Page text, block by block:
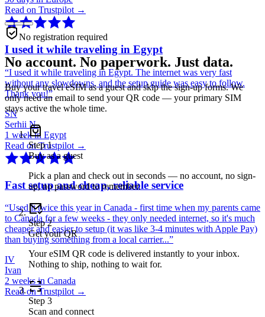
Read on Trustpilot →
I used it while traveling in Egypt
“I used it while traveling in Egypt. The internet was very fast
without any slowdowns, and the setup guide was easy to follow.
Thank you!”
SN
Serhii N.
1 week in Egypt
Read on Trustpilot →
Fast setup and cheap, reliable service
“Used it twice this year in Canada - first time when my parents came
to Canada for a few weeks - they only needed internet, so it's much
cheaper and easier to setup (it was like 3-4 minutes with Apple Pay)
than buying something from a local carrier...”
IV
Ivan
2 weeks in Canada
Read on Trustpilot →
No registration required
No account. No paperwork. Just data.
Buy your travel eSIM as a guest and skip the sign-up forms. We
only need an email to send your QR code — your primary SIM
stays active the whole time.
Step1
Buy as a guest
Pick a plan and check out in seconds — no account, no sign-
up, no password to remember.
Step2
Get your QR
Your eSIM QR code is delivered instantly to your inbox.
Nothing to ship, nothing to wait for.
Step 3
Scan and connect